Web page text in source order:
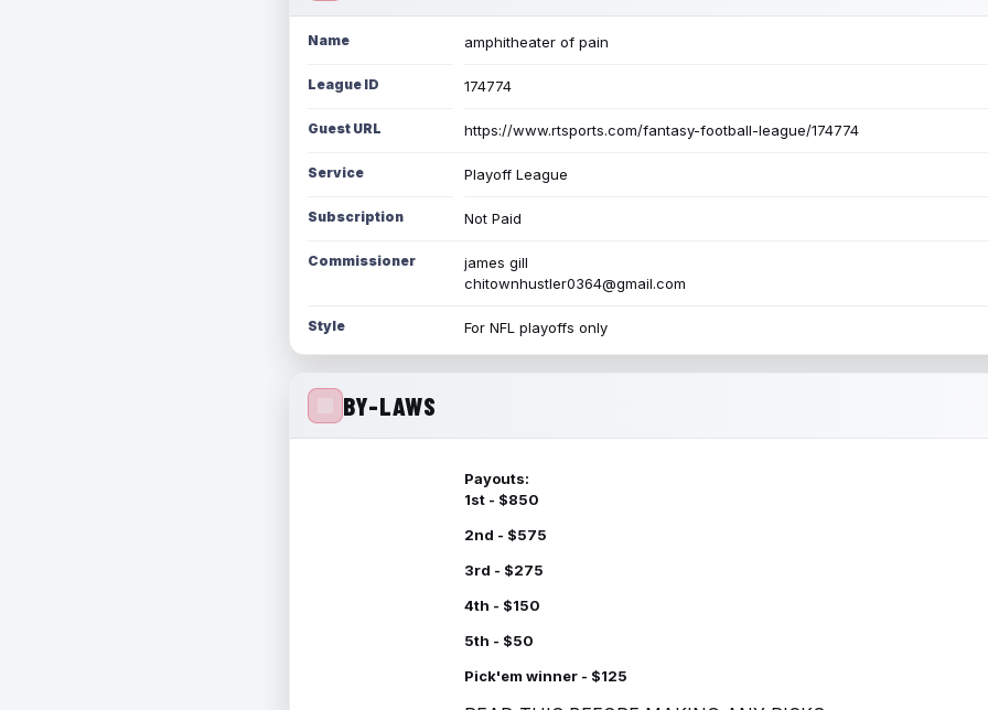
Name amphitheater of pain
League ID 174774
Guest URL https://www.rtsports.com/fantasy-football-league/174774
Service Playoff League
Subscription Not Paid
Commissioner
james gill
chitownhustler0364@gmail.com
Style For NFL playoffs only
BY-LAWS
Payouts:
1st - $850
2nd - $575
3rd - $275
4th - $150
5th - $50
Pick'em winner - $125